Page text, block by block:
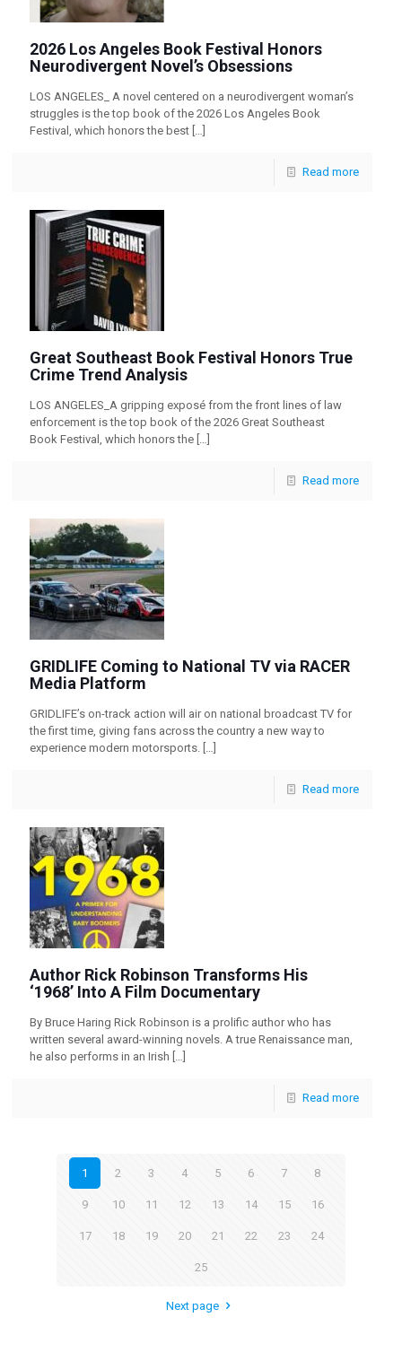
2026 Los Angeles Book Festival Honors
Neurodivergent Novel’s Obsessions
LOS ANGELES_ A novel centered on a neurodivergent woman’s
struggles is the top book of the 2026 Los Angeles Book
Festival, which honors the best […]
Read more
Great Southeast Book Festival Honors True
Crime Trend Analysis
LOS ANGELES_A gripping exposé from the front lines of law
enforcement is the top book of the 2026 Great Southeast
Book Festival, which honors the […]
Read more
GRIDLIFE Coming to National TV via RACER
Media Platform
GRIDLIFE’s on-track action will air on national broadcast TV for
the first time, giving fans across the country a new way to
experience modern motorsports. […]
Read more
Author Rick Robinson Transforms His
‘1968’ Into A Film Documentary
By Bruce Haring Rick Robinson is a prolific author who has
written several award-winning novels. A true Renaissance man,
he also performs in an Irish […]
Read more
1 2 3 4 5 6 7 8
9 10 11 12 13 14 15 16
17 18 19 20 21 22 23 24
25
Next page